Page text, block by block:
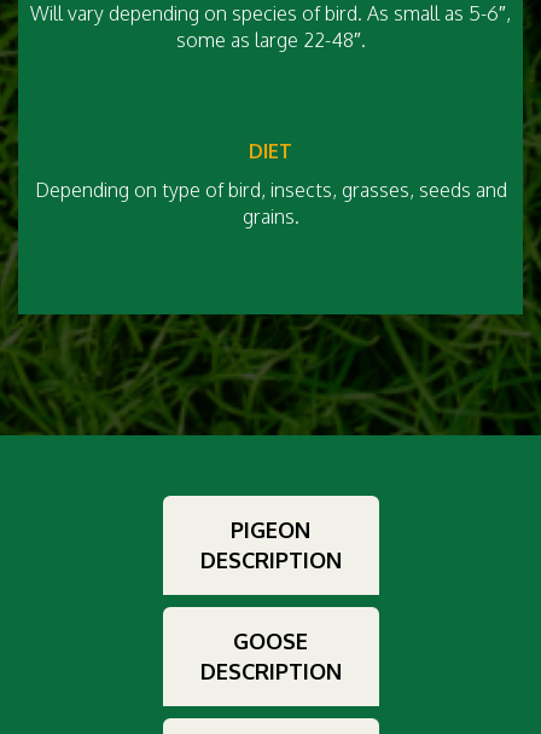
Will vary depending on species of bird. As small as 5-6″,
some as large 22-48″.
DIET
Depending on type of bird, insects, grasses, seeds and
grains.
PIGEON
DESCRIPTION
GOOSE
DESCRIPTION